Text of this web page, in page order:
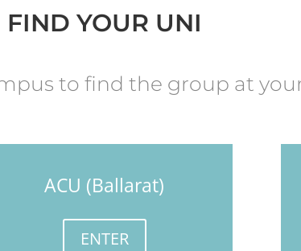
FIND YOUR UNI
to find the group at
ACU (Ballarat)
ENTER